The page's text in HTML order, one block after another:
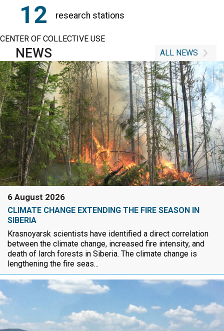
12 research stations
CENTER OF COLLECTIVE USE
NEWS ALL NEWS
6 August 2026
CLIMATE CHANGE EXTENDING THE FIRE SEASON IN
SIBERIA
Krasnoyarsk scientists have identified a direct correlation
between the climate change, increased fire intensity, and
death of larch forests in Siberia. The climate change is
lengthening the fire seas...